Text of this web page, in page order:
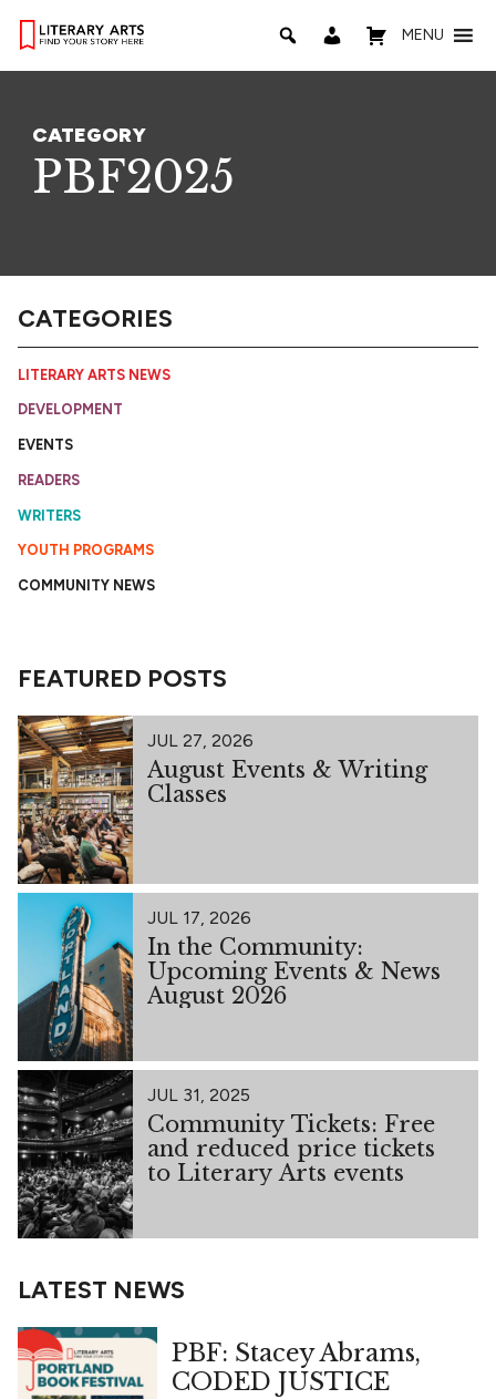
MENU
CATEGORY
PBF2025
CATEGORIES
LITERARY ARTS NEWS
DEVELOPMENT
EVENTS
READERS
WRITERS
YOUTH PROGRAMS
COMMUNITY NEWS
FEATURED POSTS
JUL 27, 2026
August Events & Writing
Classes
JUL 17, 2026
In the Community:
Upcoming Events & News
August 2026
JUL 31, 2025
Community Tickets: Free
and reduced price tickets
to Literary Arts events
LATEST NEWS
PBF: Stacey Abrams,
CODED JUSTICE